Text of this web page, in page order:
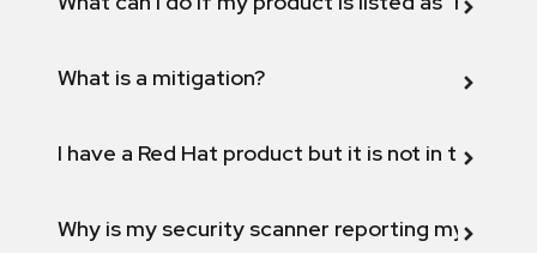
What is a mitigation?
I have a Red Hat product but it is not in the
Why is my security scanner reporting my